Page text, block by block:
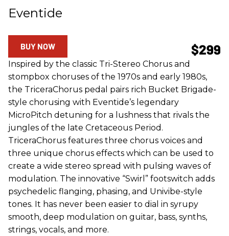
Eventide
$299
BUY NOW
Inspired by the classic Tri-Stereo Chorus and
stompbox choruses of the 1970s and early 1980s,
the TriceraChorus pedal pairs rich Bucket Brigade-
style chorusing with Eventide’s legendary
MicroPitch detuning for a lushness that rivals the
jungles of the late Cretaceous Period.
TriceraChorus features three chorus voices and
three unique chorus effects which can be used to
create a wide stereo spread with pulsing waves of
modulation. The innovative “Swirl” footswitch adds
psychedelic flanging, phasing, and Univibe-style
tones. It has never been easier to dial in syrupy
smooth, deep modulation on guitar, bass, synths,
strings, vocals, and more.